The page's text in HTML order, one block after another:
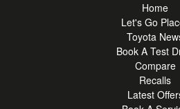
Home
Let's Go
Toyota
Book A Test
Compare
Recalls
Latest